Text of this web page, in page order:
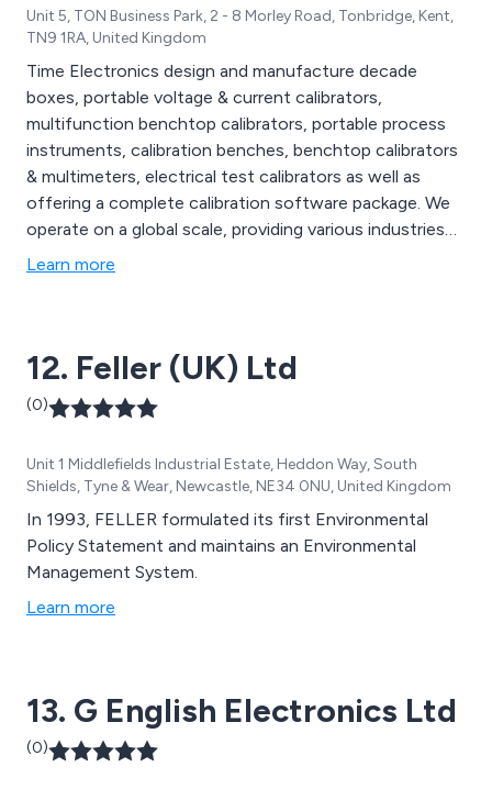
Unit 5, TON Business Park, 2 - 8 Morley Road, Tonbridge, Kent,
TN9 1RA, United Kingdom
Time Electronics design and manufacture decade
boxes, portable voltage & current calibrators,
multifunction benchtop calibrators, portable process
instruments, calibration benches, benchtop calibrators
& multimeters, electrical test calibrators as well as
offering a complete calibration software package. We
operate on a global scale, providing various industries
worldwide with precision test and measurement
Learn more
12. Feller (UK) Ltd
(0)
Unit 1 Middlefields Industrial Estate, Heddon Way, South
Shields, Tyne & Wear, Newcastle, NE34 0NU, United Kingdom
In 1993, FELLER formulated its first Environmental
Policy Statement and maintains an Environmental
Management System.
Learn more
13. G English Electronics Ltd
(0)